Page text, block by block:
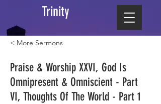
Trinity
< More Sermons
Praise & Worship XXVI, God Is
Omnipresent & Omniscient - Part
VI, Thoughts Of The World - Part 1